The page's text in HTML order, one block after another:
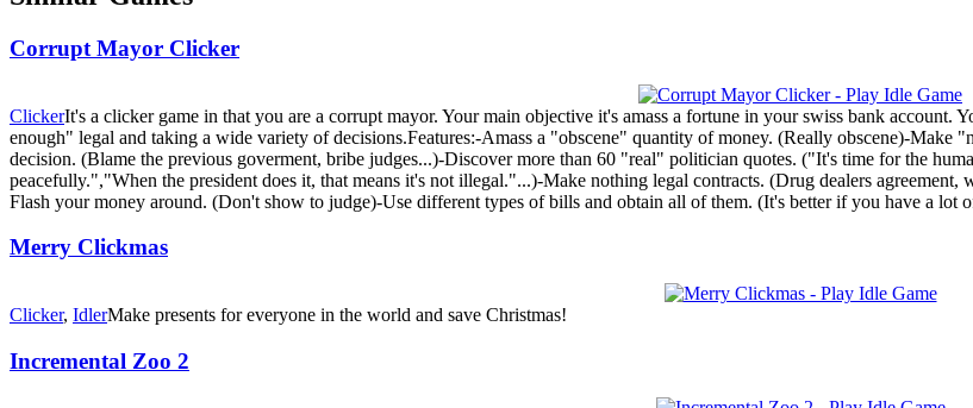
Corrupt Mayor Clicker
ClickerIt's a clicker game in that you are a corrupt mayor. Your main objective it's amass a fortune in your swiss bank account.
enough" legal and taking a wide variety of decisions.Features:-Amass a "obscene" quantity of money. (Really obscene)-Make
decision. (Blame the previous goverment, bribe judges...)-Discover more than 60 "real" politician quotes. ("It's time for the
peacefully.","When the president does it, that means it's not illegal."...)-Make nothing legal contracts. (Drug dealers
Flash your money around. (Don't show to judge)-Use different types of bills and obtain all of them. (It's better if you have a lot
Merry Clickmas
Clicker, IdlerMake presents for everyone in the world and save Christmas!
Incremental Zoo 2